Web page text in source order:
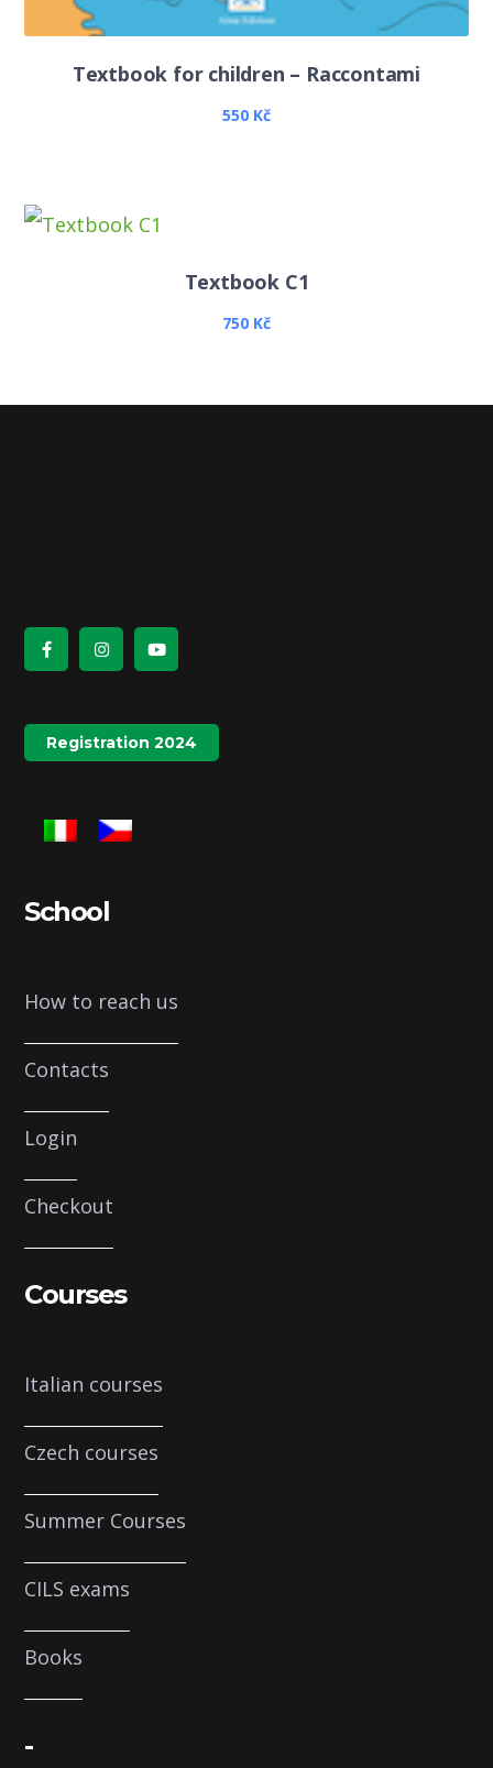
Textbook for children – Raccontami
550 Kč
Textbook C1
750 Kč
Registration 2024
School
How to reach us
Contacts
Login
Checkout
Courses
Italian courses
Czech courses
Summer Courses
CILS exams
Books
-